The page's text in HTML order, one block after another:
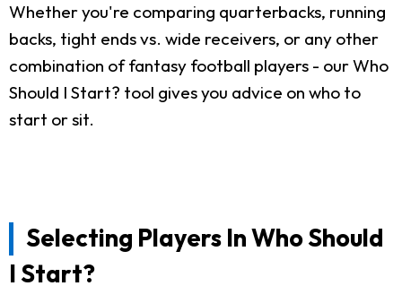
Whether you're comparing quarterbacks, running
backs, tight ends vs. wide receivers, or any other
combination of fantasy football players - our Who
Should I Start? tool gives you advice on who to
start or sit.
Selecting Players In Who Should
I Start?